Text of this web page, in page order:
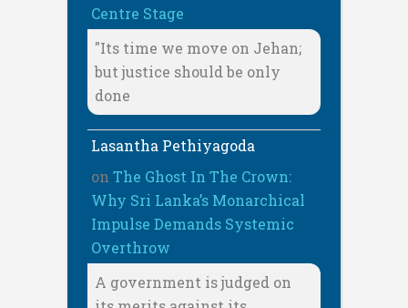
Centre Stage
"Its time we move on Jehan;
but justice should be only
done
Lasantha Pethiyagoda
on The Ghost In The Crown:
Why Sri Lanka’s Monarchical
Impulse Demands Systemic
Overthrow
A government is judged on